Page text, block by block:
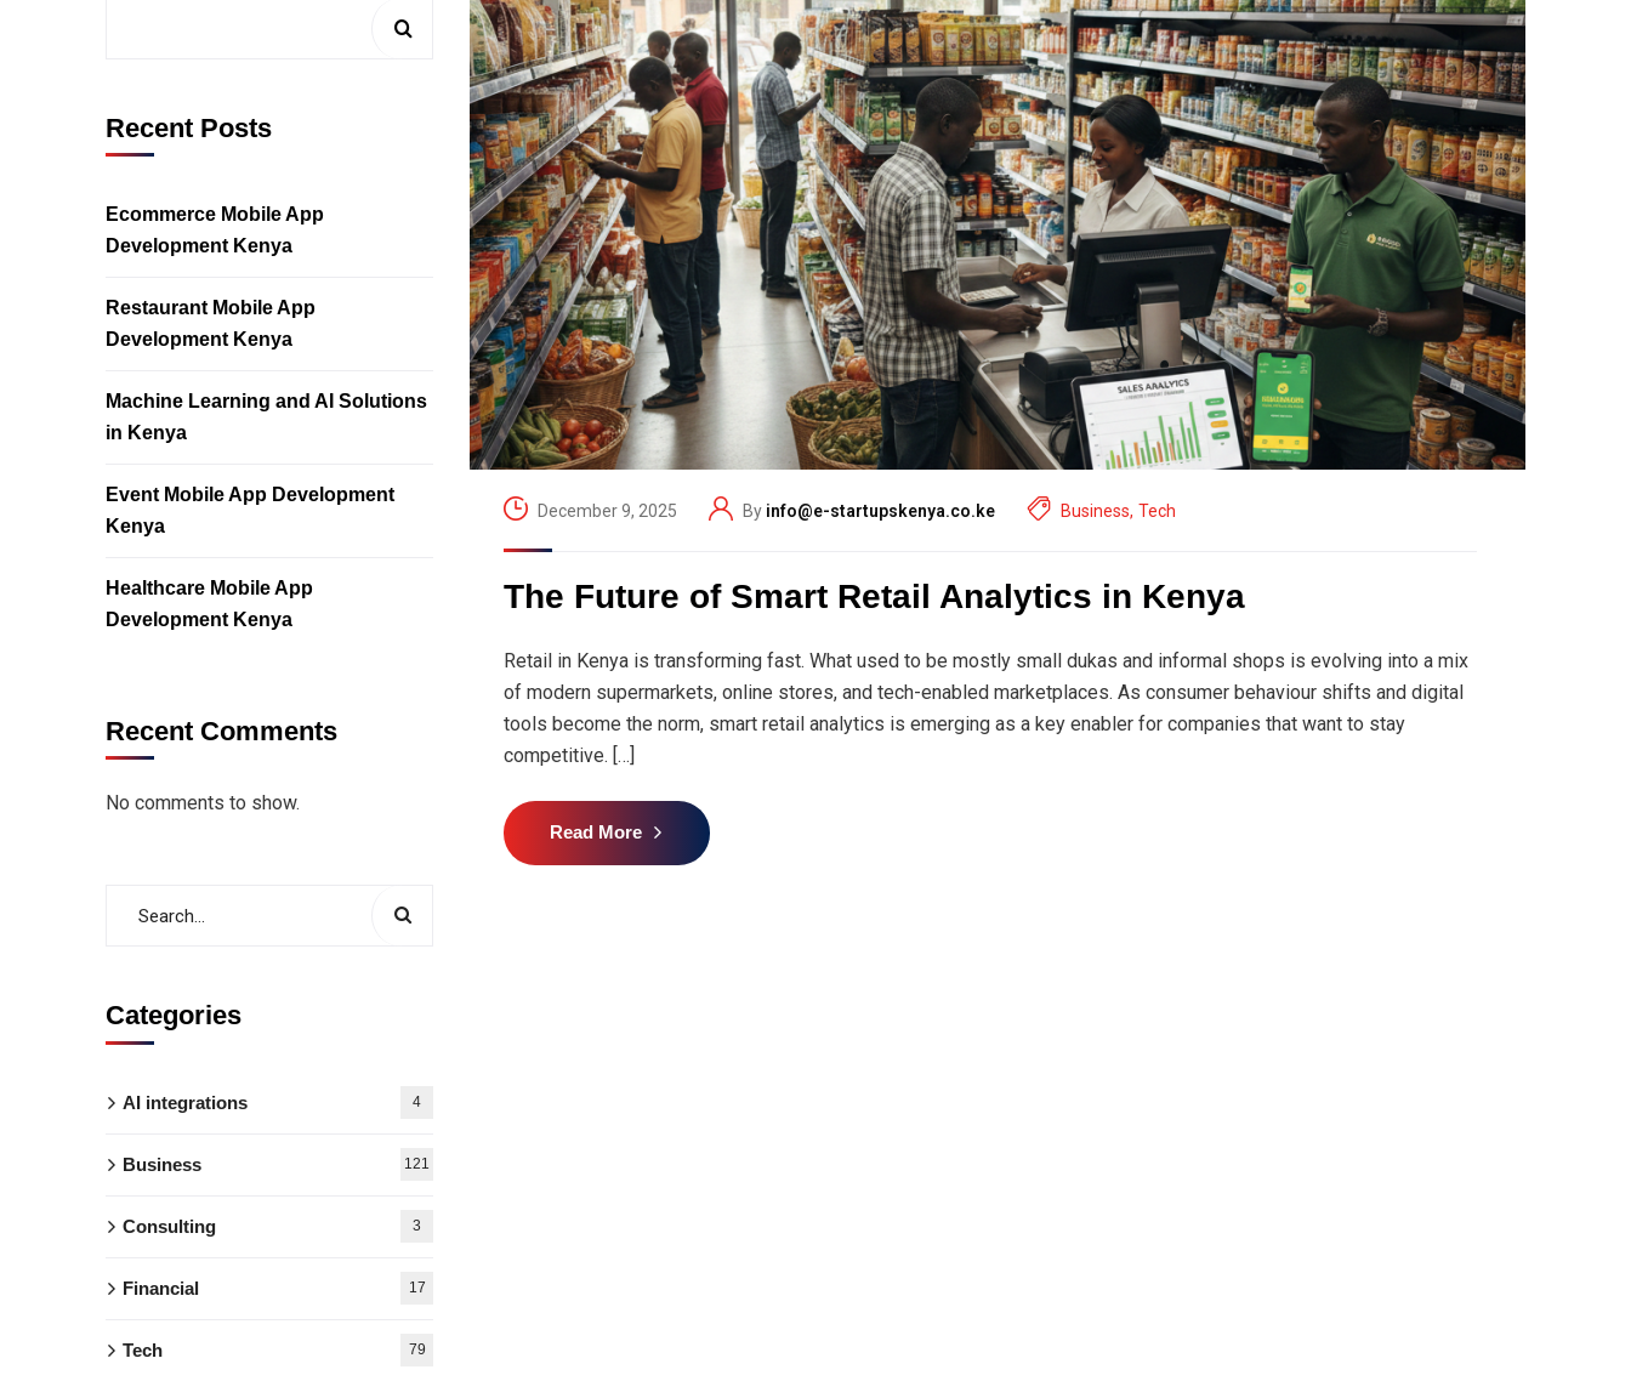
December 9, 2025 By info@e-startupskenya.co.ke Business, Tech
The Future of Smart Retail Analytics in Kenya
Retail in Kenya is transforming fast. What used to be mostly small dukas and informal shops is evolving into a mix
of modern supermarkets, online stores, and tech-enabled marketplaces. As consumer behaviour shifts and digital
tools become the norm, smart retail analytics is emerging as a key enabler for companies that want to stay
competitive. […]
Read More
Recent Posts
Ecommerce Mobile App
Development Kenya
Restaurant Mobile App
Development Kenya
Machine Learning and AI Solutions
in Kenya
Event Mobile App Development
Kenya
Healthcare Mobile App
Development Kenya
Recent Comments
No comments to show.
Categories
AI integrations 4
Business 121
Consulting 3
Financial 17
Tech 79